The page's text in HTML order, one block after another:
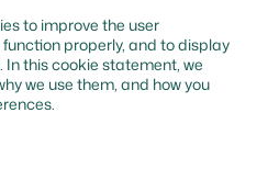
to improve the user
properly, and to display
this cookie statement, we
we use them, and how you